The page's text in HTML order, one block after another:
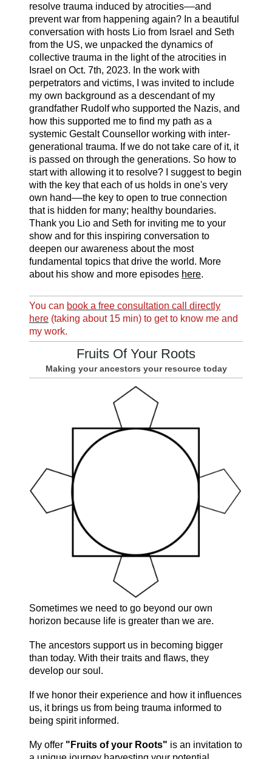
resolve trauma induced by atrocities––and
prevent war from happening again? In a beautiful
conversation with hosts Lio from Israel and Seth
from the US, we unpacked the dynamics of
collective trauma in the light of the atrocities in
Israel on Oct. 7th, 2023. In the work with
perpetrators and victims, I was invited to include
my own background as a descendant of my
grandfather Rudolf who supported the Nazis, and
how this supported me to find my path as a
systemic Gestalt Counsellor working with inter-
generational trauma. If we do not take care of it, it
is passed on through the generations. So how to
start with allowing it to resolve? I suggest to begin
with the key that each of us holds in one's very
own hand––the key to open to true connection
that is hidden for many; healthy boundaries.
Thank you Lio and Seth for inviting me to your
show and for this inspiring conversation to
deepen our awareness about the most
fundamental topics that drive the world. More
about his show and more episodes here.
You can book a free consultation call directly
here (taking about 15 min) to get to know me and
my work.
Fruits Of Your Roots
Making your ancestors your resource today
Sometimes we need to go beyond our own
horizon because life is greater than we are.
The ancestors support us in becoming bigger
than today. With their traits and flaws, they
develop our soul.
If we honor their experience and how it influences
us, it brings us from being trauma informed to
being spirit informed.
My offer "Fruits of your Roots" is an invitation to